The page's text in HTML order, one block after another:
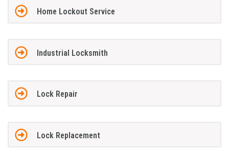
Home Lockout Service
Industrial Locksmith
Lock Repair
Lock Replacement